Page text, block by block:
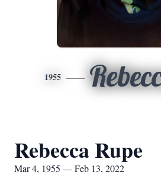
1955
Rebecca Rupe
Mar 4, 1955 — Feb 13, 2022